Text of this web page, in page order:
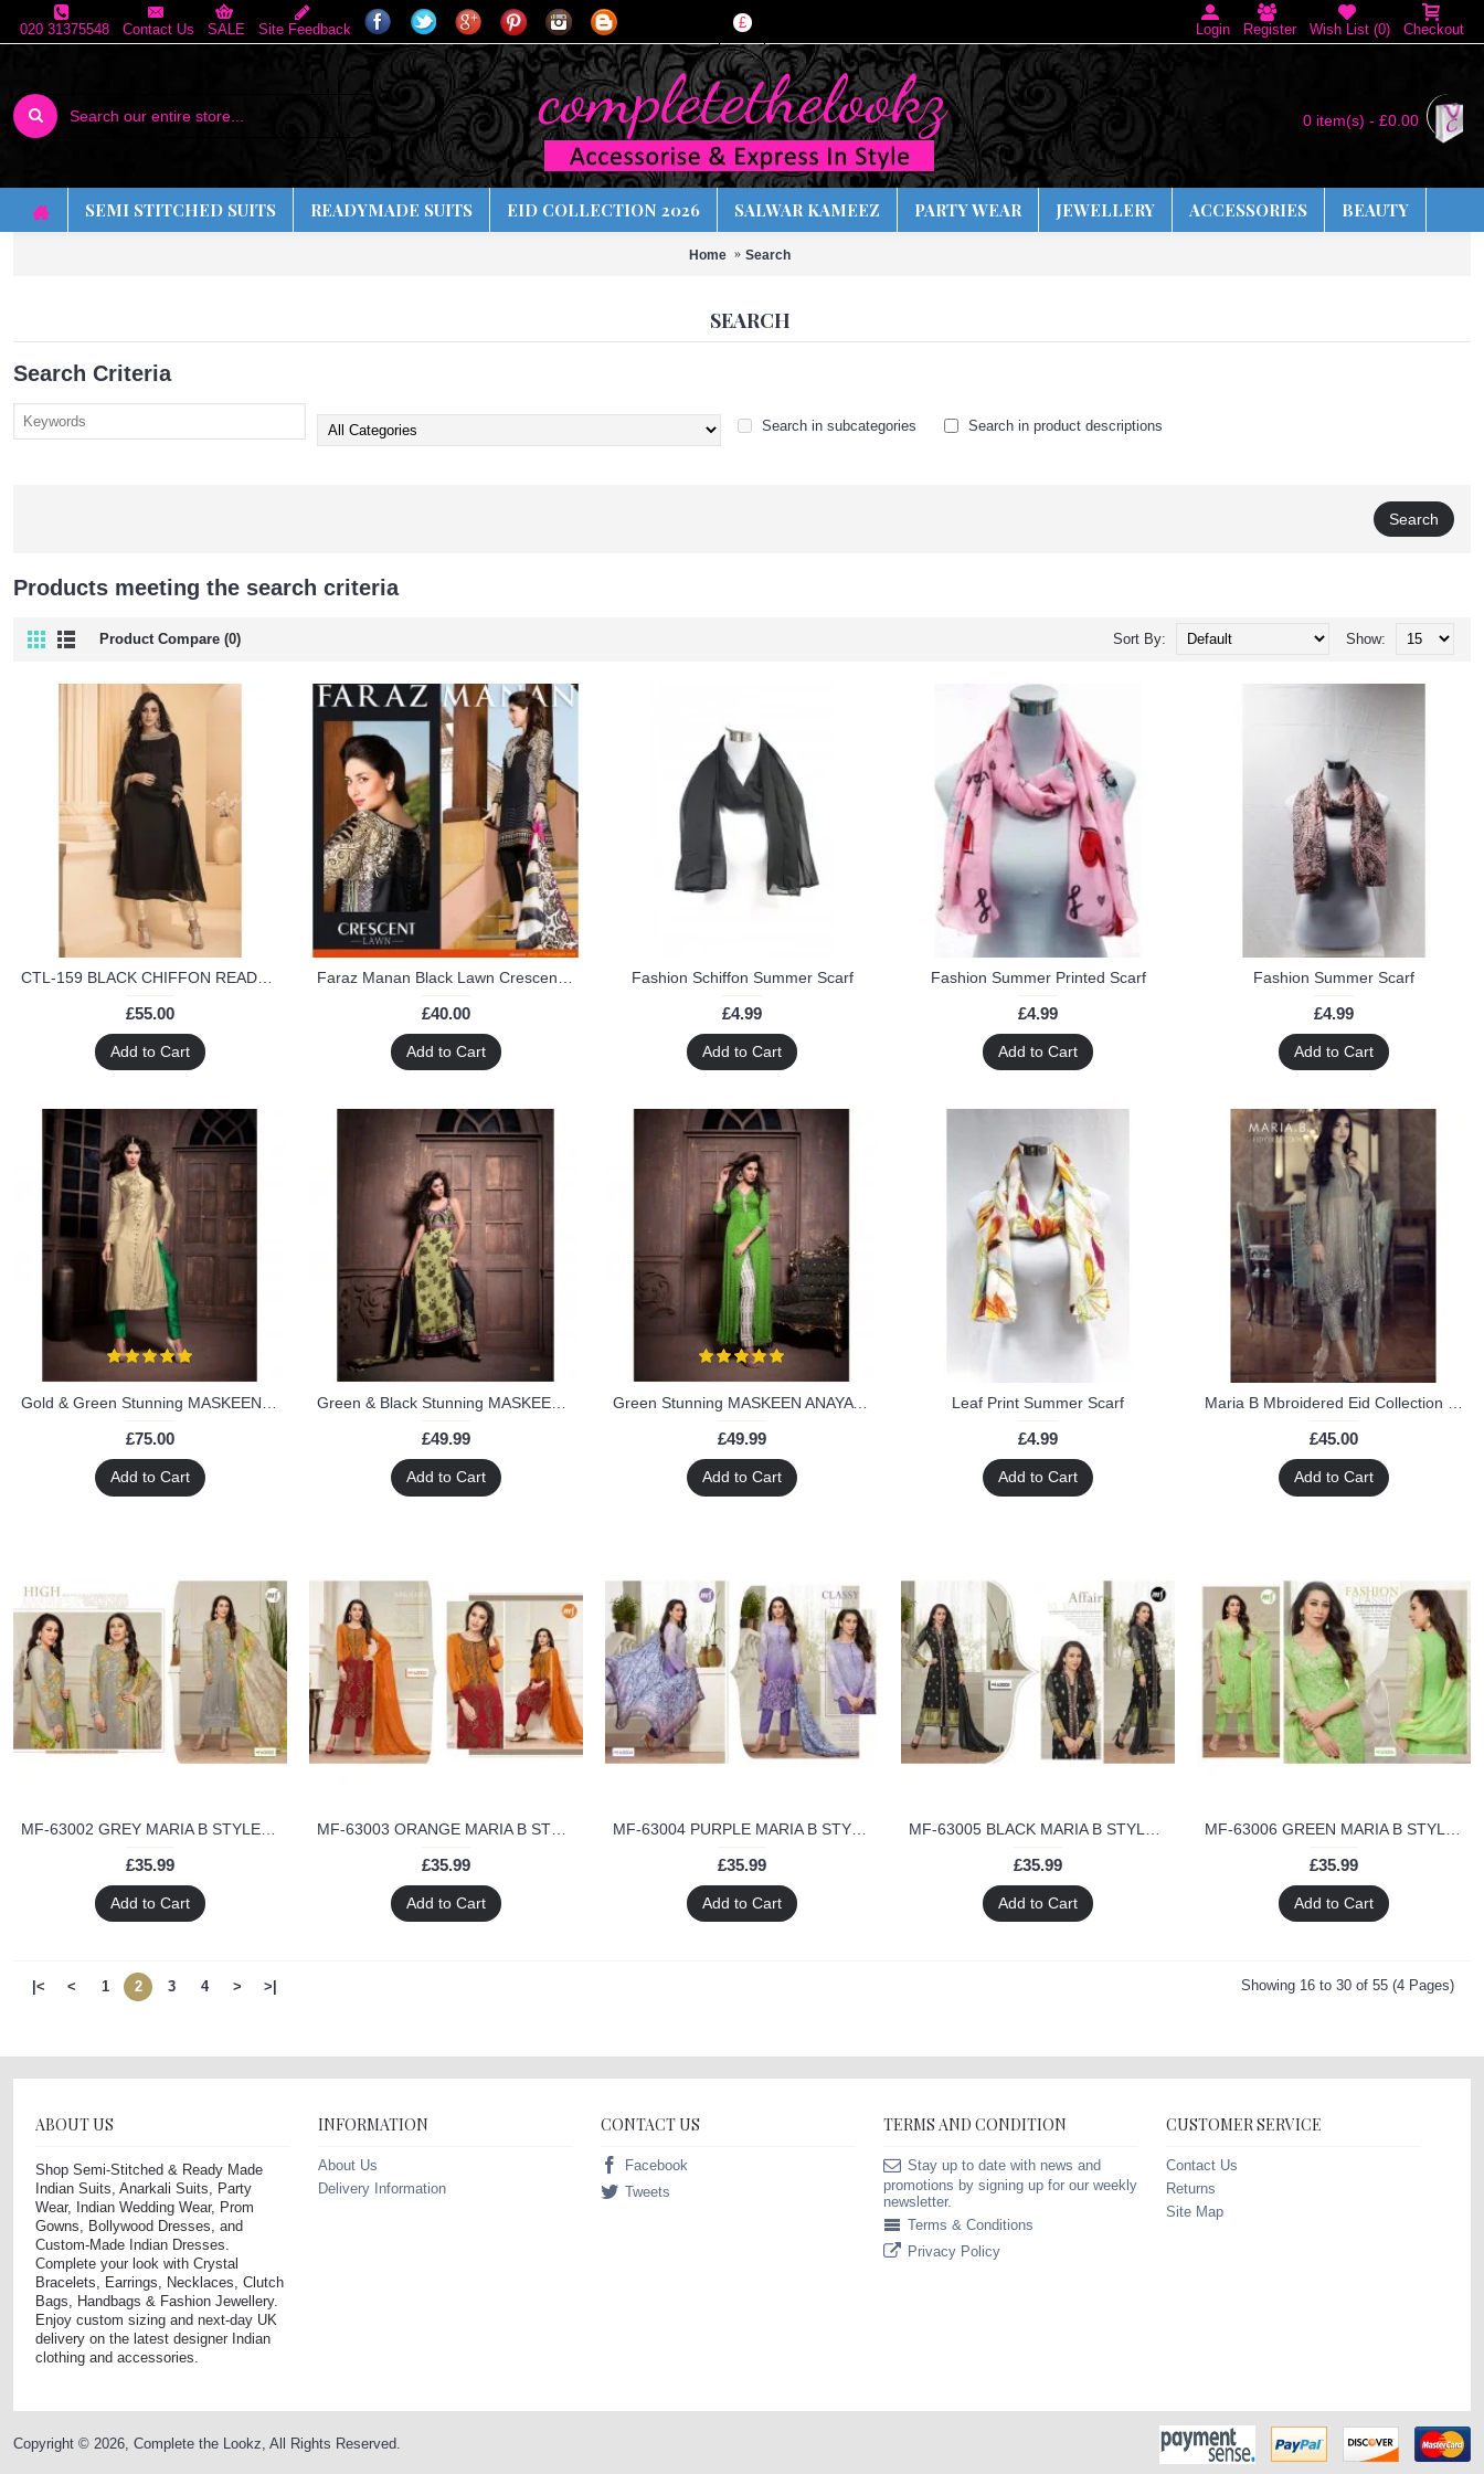
020 31375548 Contact Us SALE Site Feedback £ Login Register Wish List (0) Checkout
0 item(s) - £0.00
SEMI STITCHED SUITS READYMADE SUITS EID COLLECTION 2026 SALWAR KAMEEZ PARTY WEAR JEWELLERY ACCESSORIES BEAUTY
Home Search
SEARCH
Search Criteria
Search in subcategories Search in product descriptions
Products meeting the search criteria
Product Compare (0) Show:
Sort By:
£55.00
Add to Cart
£40.00
Add to Cart
Fashion Schiffon Summer Scarf
£4.99
Add to Cart
Fashion Summer Printed Scarf
£4.99
Add to Cart
Fashion Summer Scarf
£4.99
Add to Cart
Gold & Green Stunning MASKEEN ANAYA BY MAISHA Designer Suit
£75.00
Add to Cart
Green & Black Stunning MASKEEN ANAYA BY MAISHA Designer Suit
£49.99
Add to Cart
Green Stunning MASKEEN ANAYA BY MAISHA Designer Suit
£49.99
Add to Cart
Leaf Print Summer Scarf
£4.99
Add to Cart
Maria B Mbroidered Eid Collection EMBROIDERED Chiffon Suit
£45.00
Add to Cart
£35.99
Add to Cart
£35.99
Add to Cart
£35.99
Add to Cart
£35.99
Add to Cart
£35.99
Add to Cart
|< < 1 2 3 4 > >| Showing 16 to 30 of 55 (4 Pages)
ABOUT US
Shop Semi-Stitched & Ready Made
Indian Suits, Anarkali Suits, Party
Wear, Indian Wedding Wear, Prom
Gowns, Bollywood Dresses, and
Custom-Made Indian Dresses.
Complete your look with Crystal
Bracelets, Earrings, Necklaces, Clutch
Bags, Handbags & Fashion Jewellery.
Enjoy custom sizing and next-day UK
delivery on the latest designer Indian
clothing and accessories.
INFORMATION
About Us
Delivery Information
CONTACT US
Facebook
Tweets
TERMS AND CONDITION
Stay up to date with news and
promotions by signing up for our weekly
newsletter.
Terms & Conditions
Privacy Policy
CUSTOMER SERVICE
Contact Us
Returns
Site Map
Copyright © 2026, Complete the Lookz, All Rights Reserved.